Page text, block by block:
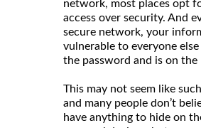
network, most places opt
access over security. And
secure network, your
vulnerable to everyone
the password and is on
This may not seem like
and many people don’t
have anything to hide on